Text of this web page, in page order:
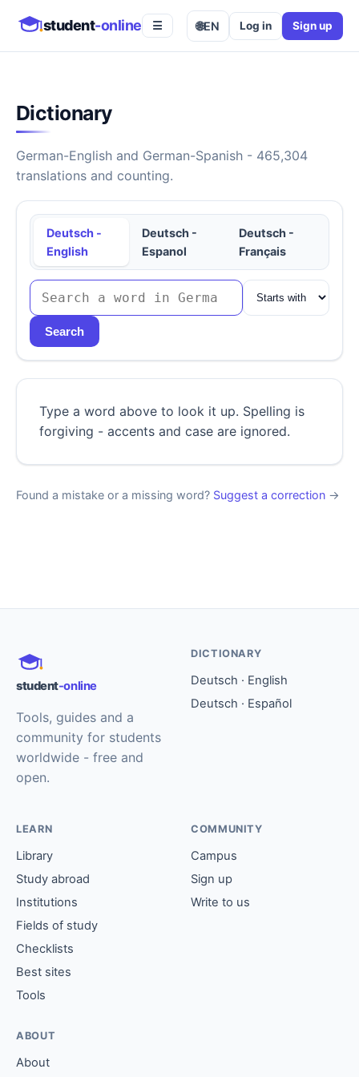
student-online ☰ 🌐EN Log in Sign up
Dictionary
German-English and German-Spanish - 465,304
translations and counting.
Deutsch -
English
Deutsch -
Espanol
Deutsch -
Français
Search
Type a word above to look it up. Spelling is
forgiving - accents and case are ignored.
Found a mistake or a missing word? Suggest a correction →
student-online
Tools, guides and a
community for students
worldwide - free and
open.
DICTIONARY
Deutsch · English
Deutsch · Español
LEARN
Library
Study abroad
Institutions
Fields of study
Checklists
Best sites
Tools
COMMUNITY
Campus
Sign up
Write to us
ABOUT
About